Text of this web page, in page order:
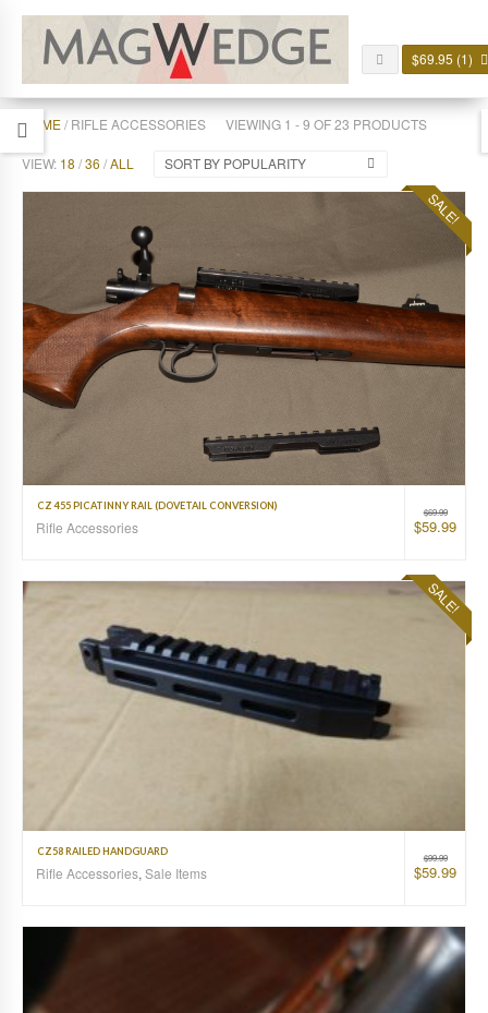
$69.95 (1)
HOME/ RIFLE ACCESSORIES VIEWING 1 - 9 OF 23 PRODUCTS
VIEW: 18 /36 /ALL SORT BY POPULARITY
SALE!
$69.99
$59.99
CZ 455 PICATINNY RAIL (DOVETAIL CONVERSION)
Rifle Accessories
SALE!
$99.99
$59.99
CZ58 RAILED HANDGUARD
Rifle Accessories, Sale Items